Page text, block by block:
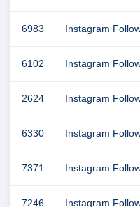
6983 Instagram
6102 Instagram
2624 Instagram
6330 Instagram
7371 Instagram
7246 Instagram